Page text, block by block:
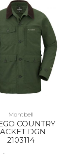
Montbell
COUNTRY
DGN
2103114